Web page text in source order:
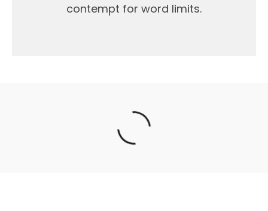
contempt for word limits.